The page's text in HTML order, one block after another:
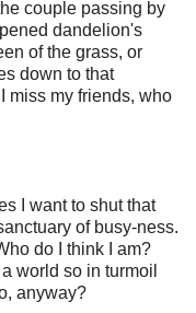
couple passing by
dandelion's
of the grass, or
down to that
miss my friends, who
I want to shut that
of busy-ness.
do I think I am?
world so in turmoil
anyway?